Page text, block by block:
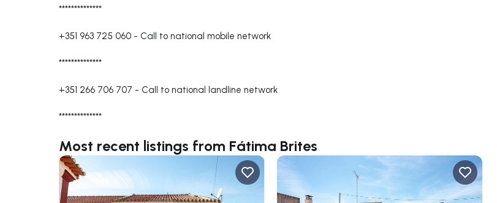
**************
+351 963 725 060 - Call to national mobile network
**************
+351 266 706 707 - Call to national landline network
**************
Most recent listings from Fátima Brites